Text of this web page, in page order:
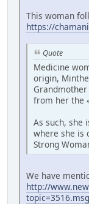
This woman
https://
Quote
Medicine
origin,
from her the
As such, she
where she is
Strong
We have
http://